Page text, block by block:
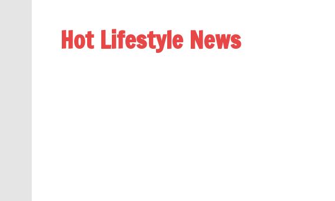
Hot Lifestyle News